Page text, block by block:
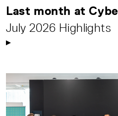
Last month at
July 2026 Highlights